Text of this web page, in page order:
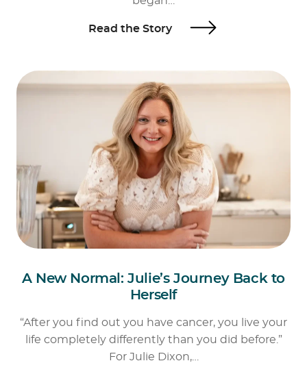
Read the Story
A New Normal: Julie’s Journey Back to
Herself
“After you find out you have cancer, you live your
life completely differently than you did before.”
For Julie Dixon,…